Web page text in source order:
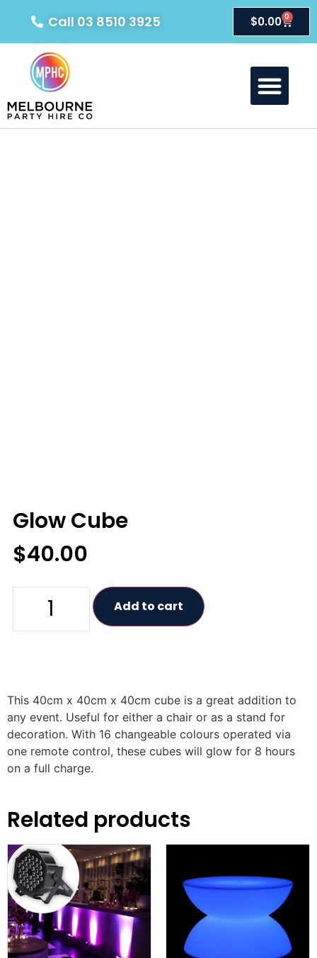
Call 03 8510 3925 $0.00 0
Glow Cube
$40.00
Add to cart
This 40cm x 40cm x 40cm cube is a great addition to
any event. Useful for either a chair or as a stand for
decoration. With 16 changeable colours operated via
one remote control, these cubes will glow for 8 hours
on a full charge.
Related products